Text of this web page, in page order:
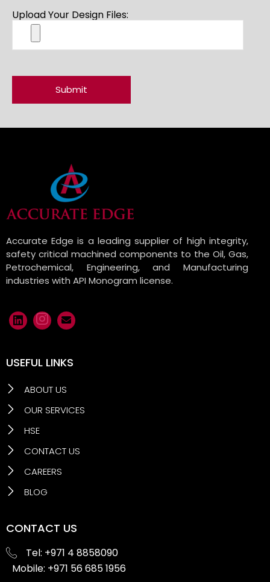
Upload Your Design Files:
Accurate Edge is a leading supplier of high integrity,
safety critical machined components to the Oil, Gas,
Petrochemical, Engineering, and Manufacturing
industries with API Monogram license.
USEFUL LINKS
ABOUT US
OUR SERVICES
HSE
CONTACT US
CAREERS
BLOG
CONTACT US
Tel: +971 4 8858090
Mobile: +971 56 685 1956